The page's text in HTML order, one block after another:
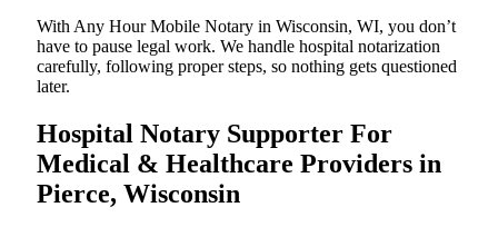
With Any Hour Mobile Notary in Wisconsin, WI, you don’t
have to pause legal work. We handle hospital notarization
carefully, following proper steps, so nothing gets questioned
later.
Hospital Notary Supporter For
Medical & Healthcare Providers in
Pierce, Wisconsin